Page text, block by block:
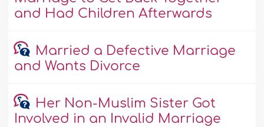
and Had Children Afterwards
Married a Defective Marriage
and Wants Divorce
Her Non-Muslim Sister Got
Involved in an Invalid Marriage